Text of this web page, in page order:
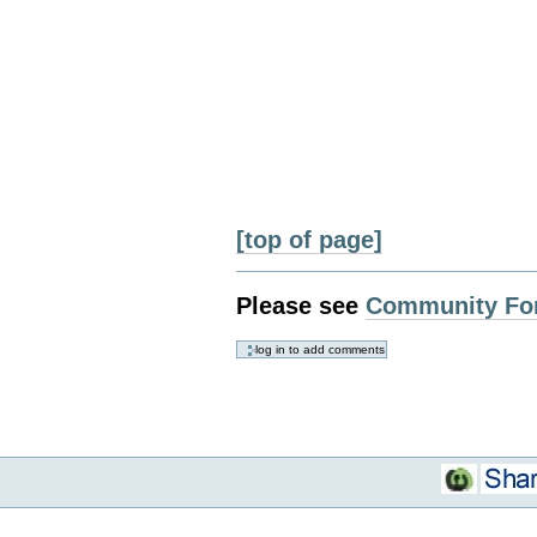
[top of page]
Please seeCommunity